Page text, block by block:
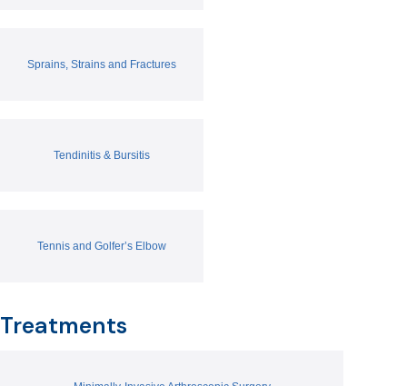
Sprains, Strains and Fractures
Tendinitis & Bursitis
Tennis and Golfer’s Elbow
Treatments